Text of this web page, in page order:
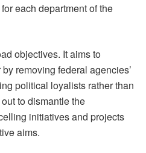
each department of the
objectives. It aims to
removing federal agencies’
political loyalists rather than
to dismantle the
initiatives and projects
aims.